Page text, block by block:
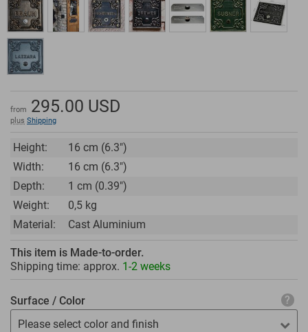
from 295.00 USD
plus Shipping
Height:
16 cm (6.3")
Width:
16 cm (6.3")
Depth:
1 cm (0.39")
Weight:
0,5 kg
Material:
Cast Aluminium
This item is Made-to-order.
Shipping time: approx. 1-2 weeks
Surface / Color
Please select color and finish